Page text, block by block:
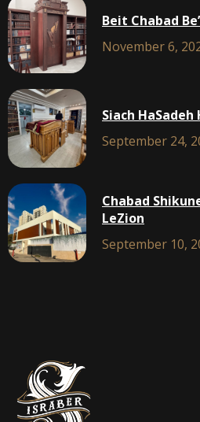
Beit Chabad
November 6,
Siach
September 24,
Chabad
LeZion
September 10,